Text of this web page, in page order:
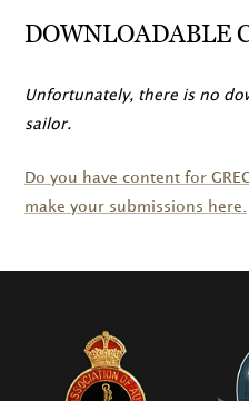
DOWNLOADABLE
Unfortunately, there is no
sailor.
Do you have content for
make your submissions here.